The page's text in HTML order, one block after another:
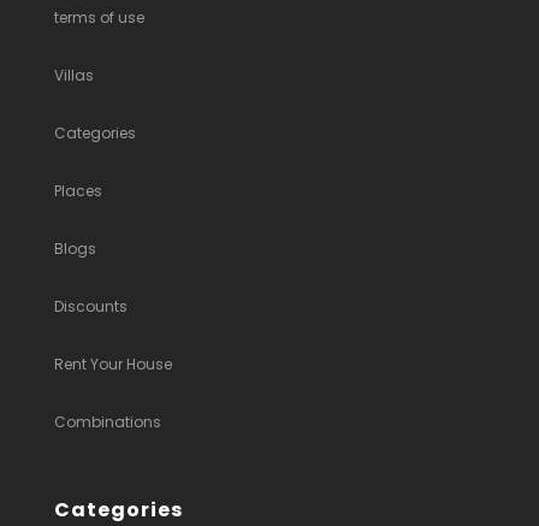
terms of use
Villas
Categories
Places
Blogs
Discounts
Rent Your House
Combinations
Categories